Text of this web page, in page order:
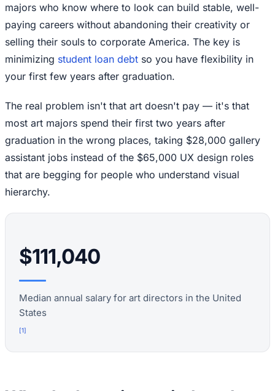
majors who know where to look can build stable, well-
paying careers without abandoning their creativity or
selling their souls to corporate America. The key is
minimizing student loan debt so you have flexibility in
your first few years after graduation.
The real problem isn't that art doesn't pay — it's that
most art majors spend their first two years after
graduation in the wrong places, taking $28,000 gallery
assistant jobs instead of the $65,000 UX design roles
that are begging for people who understand visual
hierarchy.
$111,040
Median annual salary for art directors in the United
States
[1]